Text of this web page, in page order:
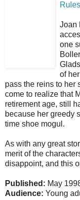
Joan
one
of
pass the reins to her
come to realize that
retirement age, still
because her greedy
time shoe mogul.
As with any great
merit of the
disappoint, and this
Published: May
Audience: Young